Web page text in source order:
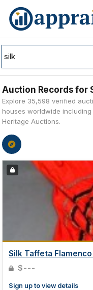
Skip to main content
Auction Records for
Explore 35,598 verified
houses worldwide
Heritage Auctions.
Silk Taffeta
$---
Sign up to view details